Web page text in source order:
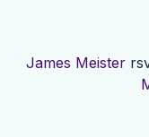
James Meister